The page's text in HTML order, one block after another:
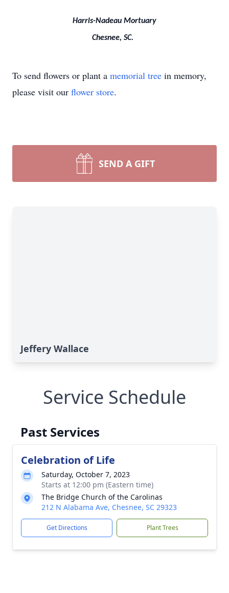
Harris-Nadeau Mortuary
Chesnee, SC.
To send flowers or plant a memorial tree in memory,
please visit our flower store.
SEND A GIFT
Jeffery Wallace
Service Schedule
Past Services
Celebration of Life
Saturday, October 7, 2023
Starts at 12:00 pm (Eastern time)
The Bridge Church of the Carolinas
212 N Alabama Ave, Chesnee, SC 29323
Get Directions Plant Trees